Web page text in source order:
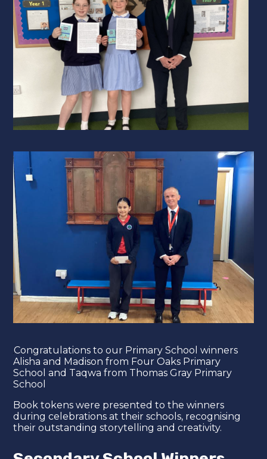
​Congratulations to our Primary School winners
Alisha and Madison from Four Oaks Primary
School and Taqwa from Thomas Gray Primary
School
Book tokens were presented to the winners
during celebrations at their schools, recognising
their outstanding storytelling and creativity.